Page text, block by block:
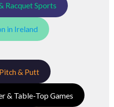
Racquet Sports
in Ireland
& Putt
& Table-Top Games